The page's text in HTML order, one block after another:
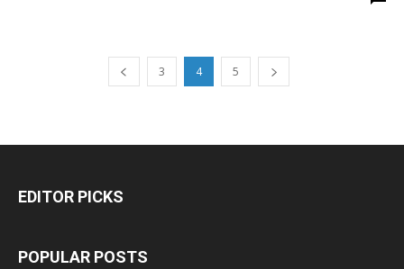
3 4 5
EDITOR PICKS
POPULAR POSTS